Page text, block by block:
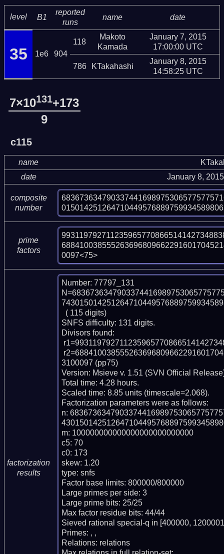
level B1
reported
runs
name date
35 1e6 904
118
Makoto
Kamada
January 7, 2015
17:00:00 UTC
786 KTakahashi
January 8, 2015
14:58:25 UTC
7×10131+173
9
c115
name
date
January 8,
composite
number
prime
factors
0097<75>
factorization
results
Number: 77797_131
SNFS difficulty: 131 digits.
Divisors found:
3100097 (pp75)
Version: Msieve v. 1.51 (SVN Official
Total time: 4.28 hours.
Scaled time: 8.85 units (timescale=2.068).
Factorization parameters were as follows:
n:
m: 100000000000000000000000000
c5: 70
c0: 173
skew: 1.20
type: snfs
Factor base limits: 800000/800000
Large primes per side: 3
Large prime bits: 25/25
Max factor residue bits: 44/44
Sieved rational special-q in [400000,
Primes: , ,
Relations: relations